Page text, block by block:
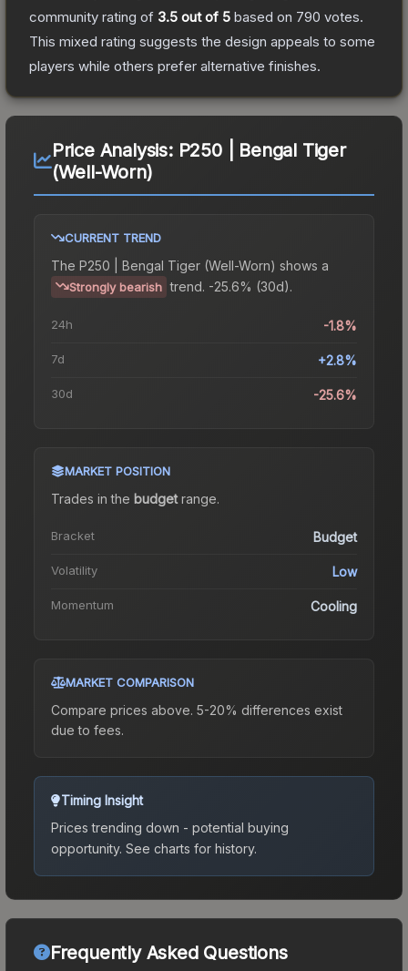
community rating of 3.5 out of 5 based on 790 votes.
This mixed rating suggests the design appeals to some
players while others prefer alternative finishes.
Price Analysis: P250 | Bengal Tiger
(Well-Worn)
CURRENT TREND
The P250 | Bengal Tiger (Well-Worn) shows a
Strongly bearish trend. -25.6% (30d).
24h -1.8%
7d +2.8%
30d -25.6%
MARKET POSITION
Trades in the budgetrange.
Bracket Budget
Volatility Low
Momentum Cooling
MARKET COMPARISON
Compare prices above. 5-20% differences exist
due to fees.
Timing Insight
Prices trending down - potential buying
opportunity. See charts for history.
Frequently Asked Questions